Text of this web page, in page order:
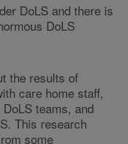
DoLS and there is
DoLS
the results of
care home staff,
teams, and
This research
some